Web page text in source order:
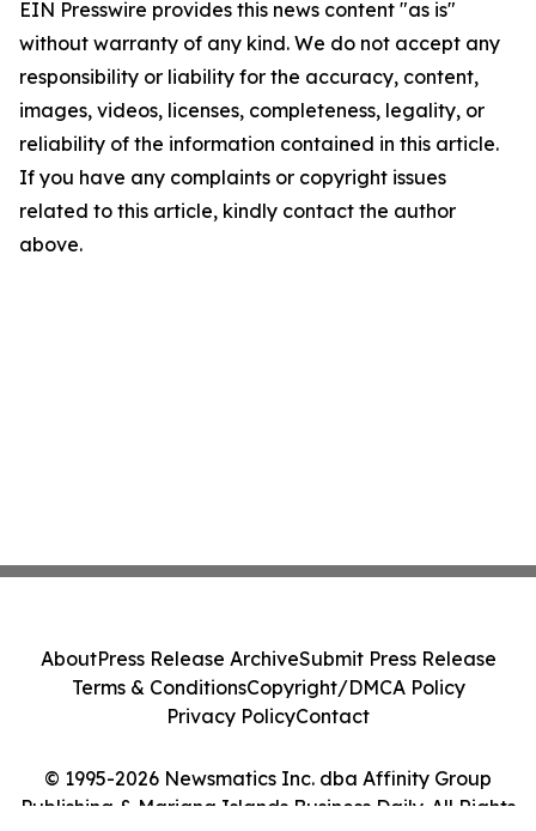
EIN Presswire provides this news content "as is"
without warranty of any kind. We do not accept any
responsibility or liability for the accuracy, content,
images, videos, licenses, completeness, legality, or
reliability of the information contained in this article.
If you have any complaints or copyright issues
related to this article, kindly contact the author
above.
© 1995-2026 Newsmatics Inc. dba Affinity Group
Publishing & Mariana Islands Business Daily. All Rights
AboutPress Release ArchiveSubmit Press Release
Terms & ConditionsCopyright/DMCA Policy
Privacy PolicyContact